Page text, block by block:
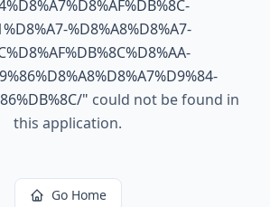
%D8%A8%D8%A7-
" could not be found in
this application.
Go Home